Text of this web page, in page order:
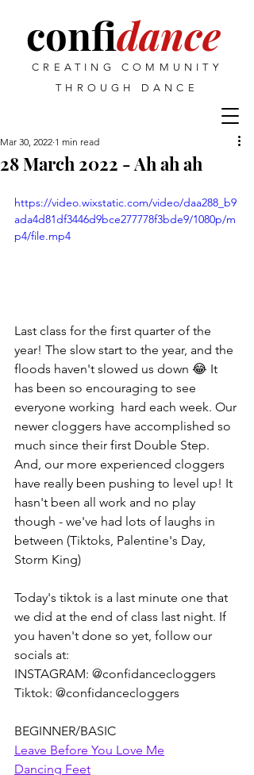
CREATING COMMUNITY
THROUGH DANCE
confidance
28 March 2022 - Ah ah ah
Mar 30, 2022 1 min read
https://video.wixstatic.com/video/daa288_b9
ada4d81df3446d9bce277778f3bde9/1080p/m
p4/file.mp4
Last class for the first quarter of the
year! The slow start to the year, and the
floods haven't slowed us down 😂 It
has been so encouraging to see
everyone working  hard each week. Our
newer cloggers have accomplished so
much since their first Double Step.
And, our more experienced cloggers
have really been pushing to level up! It
hasn't been all work and no play
though - we've had lots of laughs in
between (Tiktoks, Palentine's Day,
Storm King)
Today's tiktok is a last minute one that
we did at the end of class last night. If
you haven't done so yet, follow our
socials at:
INSTAGRAM: @confidancecloggers
Tiktok: @confidancecloggers
BEGINNER/BASIC
Leave Before You Love Me
Dancing Feet